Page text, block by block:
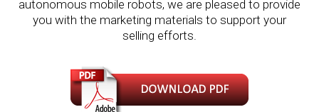
autonomous mobile robots, we are pleased to provide
you with the marketing materials to support your
selling efforts.